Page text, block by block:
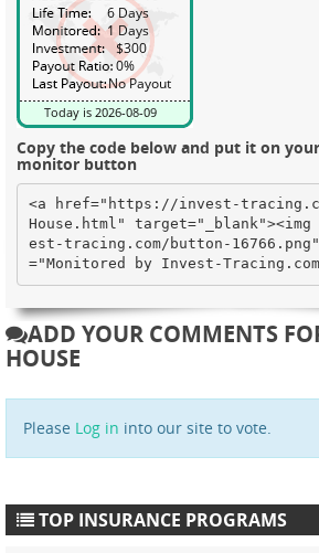
Copy the code below and put it on
monitor button
<a href="https://invest-
House.html"
est-tracing.com/button-
="Monitored by Invest-
ADD YOUR COMMENTS
HOUSE
Please Log in into our site to vote.
TOP INSURANCE PROGRAMS